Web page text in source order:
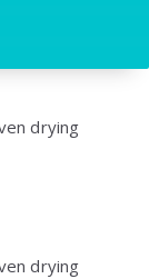
drying
drying